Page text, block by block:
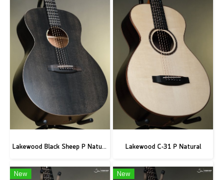
Lakewood Black Sheep P Natural Lakewood C-31 P Natural
New New